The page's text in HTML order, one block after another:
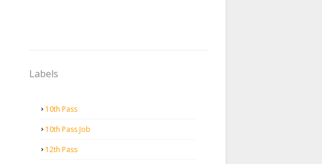
Labels
10th Pass
10th Pass Job
12th Pass